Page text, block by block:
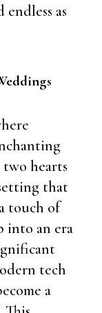
as
two hearts
that
touch of
into an era
tech
a